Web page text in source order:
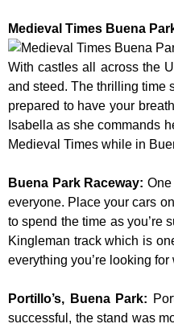
Medieval Times Buena
With castles all across the
and steed. The thrilling time
prepared to have your
Isabella as she commands
Medieval Times while in
Buena Park Raceway:
everyone. Place your cars
to spend the time as you’re
Kingleman track which is
everything you’re looking
Portillo’s, Buena Park:
successful, the stand was